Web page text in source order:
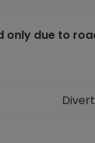
only due to